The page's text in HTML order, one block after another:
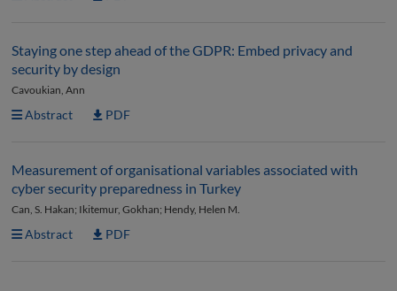
Staying one step ahead of the GDPR: Embed privacy and
security by design
Cavoukian, Ann
Abstract PDF
Measurement of organisational variables associated with
cyber security preparedness in Turkey
Can, S. Hakan; Ikitemur, Gokhan; Hendy, Helen M.
Abstract PDF